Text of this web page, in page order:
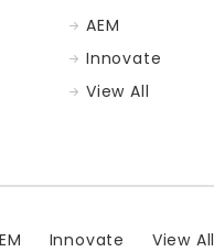
AEM
Innovate
View All
Innovate View All